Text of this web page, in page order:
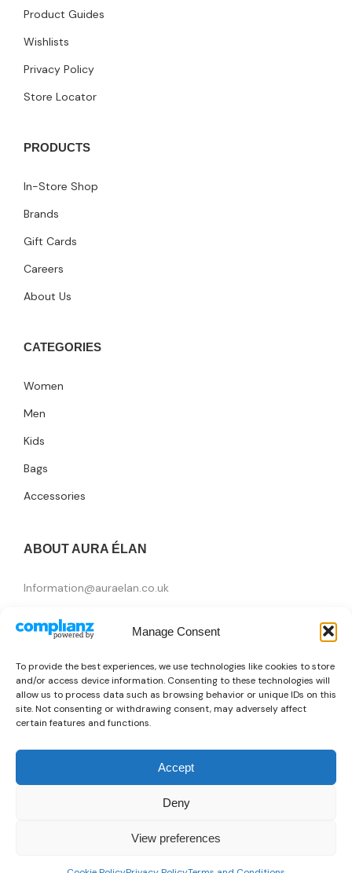
Manage Consent
To provide the best experiences, we use technologies like cookies to store
and/or access device information. Consenting to these technologies will
allow us to process data such as browsing behavior or unique IDs on this
site. Not consenting or withdrawing consent, may adversely affect
certain features and functions.
Accept
Deny
View preferences
Product Guides
Wishlists
Privacy Policy
Store Locator
PRODUCTS
In-Store Shop
Brands
Gift Cards
Careers
About Us
CATEGORIES
Women
Men
Kids
Bags
Accessories
ABOUT AURA ÉLAN
Information@auraelan.co.uk
415 High Street, London E15 4QZ, United Kingdom
Copyright © 2026 AURA ÉLAN. All Rights Reserved.
Someone recently bought a